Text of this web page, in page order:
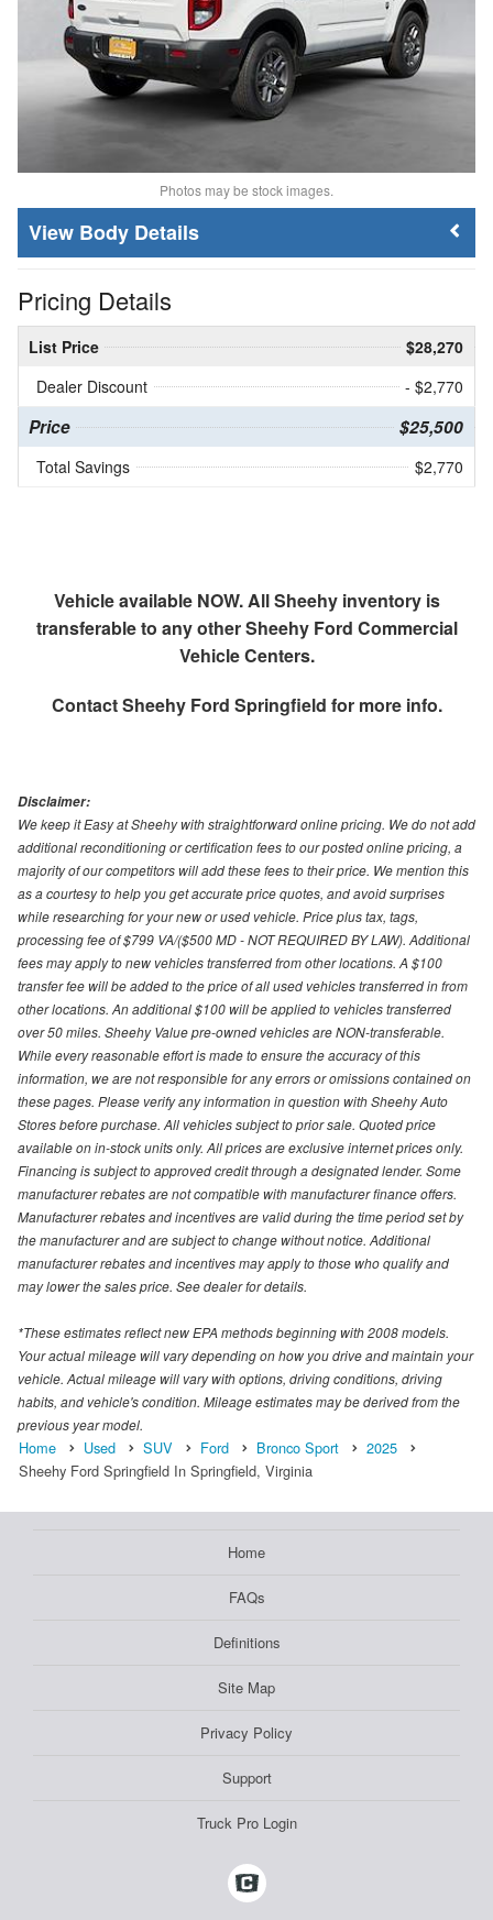
Photos may be stock images.
Body Details
Pricing Details
List Price
$28,270
Dealer Discount
- $2,770
Price $25,500
Total Savings $2,770
Vehicle available NOW. All Sheehy inventory is
transferable to any other Sheehy Ford Commercial
Vehicle Centers.
ContactSheehy Ford Springfield for more info.
Disclaimer:
We keep it Easy at Sheehy with straightforward online pricing. We do not add
additional reconditioning or certification fees to our posted online pricing, a
majority of our competitors will add these fees to their price. We mention this
as a courtesy to help you get accurate price quotes, and avoid surprises
while researching for your new or used vehicle. Price plus tax, tags,
processing fee of $799 VA/($500 MD - NOT REQUIRED BY LAW). Additional
fees may apply to new vehicles transferred from other locations. A $100
transfer fee will be added to the price of all used vehicles transferred in from
other locations. An additional $100 will be applied to vehicles transferred
over 50 miles. Sheehy Value pre-owned vehicles are NON-transferable.
While every reasonable effort is made to ensure the accuracy of this
information, we are not responsible for any errors or omissions contained on
these pages. Please verify any information in question with Sheehy Auto
Stores before purchase. All vehicles subject to prior sale. Quoted price
available on in-stock units only. All prices are exclusive internet prices only.
Financing is subject to approved credit through a designated lender. Some
manufacturer rebates are not compatible with manufacturer finance offers.
Manufacturer rebates and incentives are valid during the time period set by
the manufacturer and are subject to change without notice. Additional
manufacturer rebates and incentives may apply to those who qualify and
may lower the sales price. See dealer for details.
*These estimates reflect new EPA methods beginning with 2008 models.
Your actual mileage will vary depending on how you drive and maintain your
vehicle. Actual mileage will vary with options, driving conditions, driving
habits, and vehicle's condition. Mileage estimates may be derived from the
previous year model.
Home Used SUV Ford Bronco Sport
2025
Sheehy Ford Springfield In Springfield, Virginia
Home
FAQs
Definitions
Site Map
Privacy Policy
Support
Truck Pro Login